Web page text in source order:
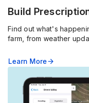
Build
Find out what's
farm, from weather
Learn Morearrow_forward